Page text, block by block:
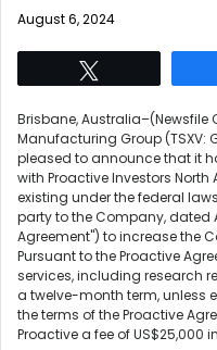
August 6, 2024
Brisbane, Australia–(Newsfile
Manufacturing Group (TSXV:
pleased to announce that it
with Proactive Investors
existing under the federal
party to the Company, dated
Agreement") to increase the
Pursuant to the Proactive
services, including research
a twelve-month term, unless
the terms of the Proactive
Proactive a fee of US$25,000